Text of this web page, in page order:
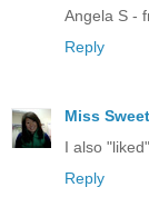
Angela S -
Reply
Miss
I also
Reply